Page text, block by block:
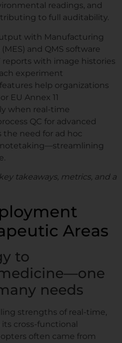
readings, and
to full auditability.
with Manufacturing
and QMS software
reports with image histories
experiment
help organizations
EU Annex 11
when real-time
QC for advanced
the need for ad hoc
takeaways, metrics, and a
Areas
to
needs
strengths of real-time,
cross-functional
often came from